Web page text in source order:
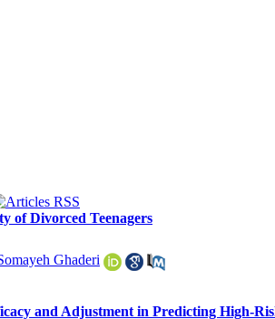
of Divorced Teenagers
Ghaderi
and Adjustment in Predicting High-